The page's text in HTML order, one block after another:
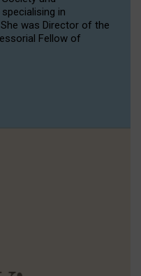
in
was Director of the
Fellow of